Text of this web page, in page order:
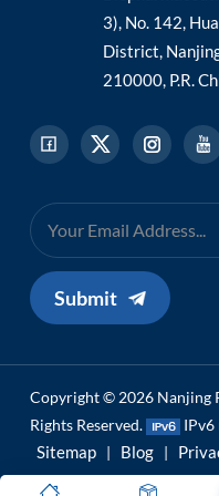
3), No. 142,
District,
210000, P.R.
Submit
Copyright © 2026 Nanjing
Rights Reserved.
IPv6
Sitemap | Blog |